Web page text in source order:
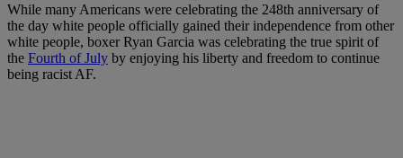
While many Americans were celebrating the 248th anniversary of
the day white people officially gained their independence from other
white people, boxer Ryan Garcia was celebrating the true spirit of
the Fourth of July by enjoying his liberty and freedom to continue
being racist AF.